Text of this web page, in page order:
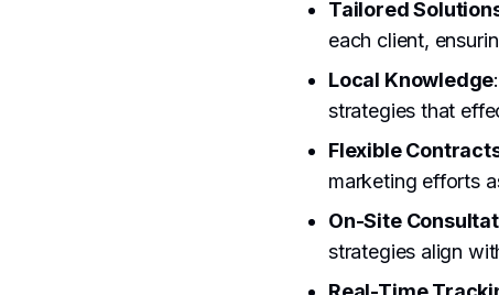
Tailored
each client,
Local Knowledge
strategies that
Flexible
marketing efforts
On-Site
strategies align